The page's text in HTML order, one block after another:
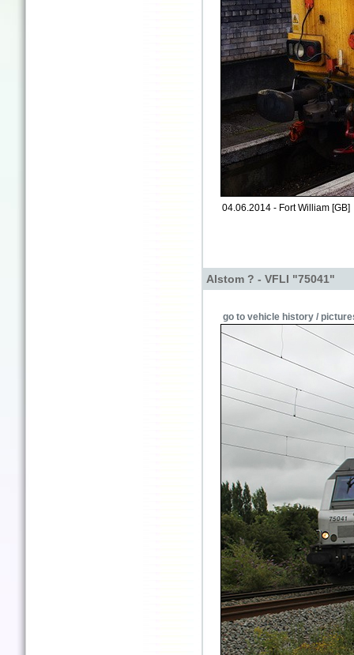
04.06.2014 - Fort William [GB]
Alstom ? - VFLI "75041"
go to vehicle history /